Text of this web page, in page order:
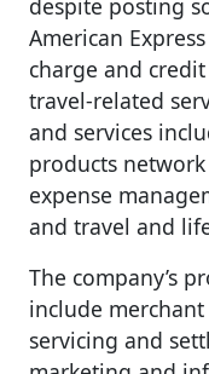
despite posting
American
charge and
travel-related
and services
products
expense
and travel and
The company’s
include
servicing and